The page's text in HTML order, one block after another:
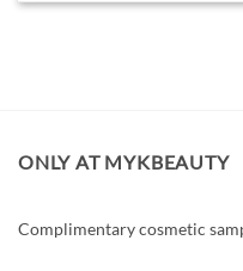
ONLY AT MYKBEAUTY
Complimentary cosmetic